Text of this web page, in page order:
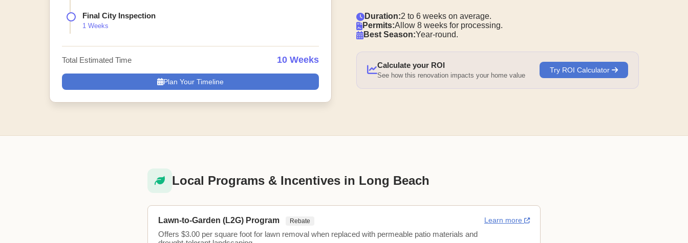
Duration:2 to 6 weeks on average.
Permits:Allow 8 weeks for processing.
Best Season:Year-round.
Calculate your ROI
See how this renovation impacts your home value
Try ROI Calculator
Final City Inspection
1 Weeks
Total Estimated Time 10 Weeks
Plan Your Timeline
Local Programs & Incentives in Long Beach
Lawn-to-Garden (L2G) Program Rebate
Offers $3.00 per square foot for lawn removal when replaced with permeable patio materials and
Learn more